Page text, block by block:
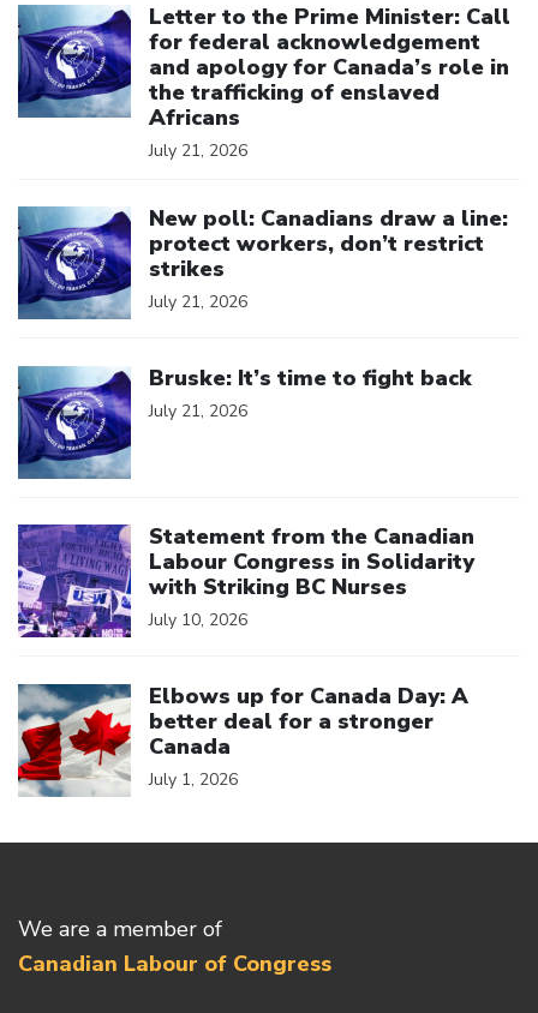
Letter to the Prime Minister: Call
for federal acknowledgement
and apology for Canada’s role in
the trafficking of enslaved
Africans
July 21, 2026
New poll: Canadians draw a line:
protect workers, don’t restrict
strikes
July 21, 2026
Bruske: It’s time to fight back
July 21, 2026
Statement from the Canadian
Labour Congress in Solidarity
with Striking BC Nurses
July 10, 2026
Elbows up for Canada Day: A
better deal for a stronger
Canada
July 1, 2026
We are a member of
Canadian Labour of Congress